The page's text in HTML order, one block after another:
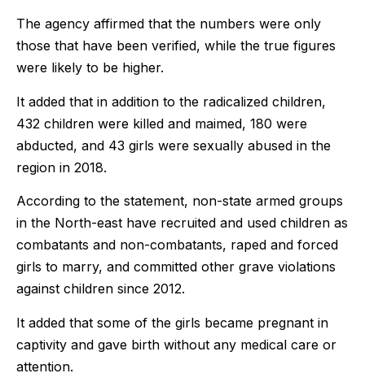
The agency affirmed that the numbers were only
those that have been verified, while the true figures
were likely to be higher.
It added that in addition to the radicalized children,
432 children were killed and maimed, 180 were
abducted, and 43 girls were sexually abused in the
region in 2018.
According to the statement, non-state armed groups
in the North-east have recruited and used children as
combatants and non-combatants, raped and forced
girls to marry, and committed other grave violations
against children since 2012.
It added that some of the girls became pregnant in
captivity and gave birth without any medical care or
attention.